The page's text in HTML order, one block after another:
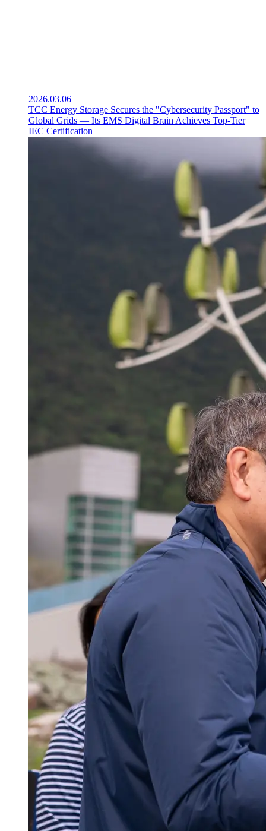
2026.03.06
TCC Energy Storage Secures the "Cybersecurity Passport" to
Global Grids — Its EMS Digital Brain Achieves Top-Tier
IEC Certification